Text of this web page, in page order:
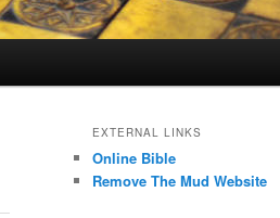
EXTERNAL LINKS
Online Bible
Remove The Mud Website